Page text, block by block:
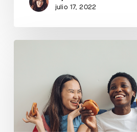
julio 17, 2022
Is
Baby?